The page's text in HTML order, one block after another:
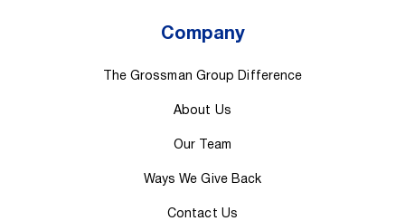
Company
The Grossman Group Difference
About Us
Our Team
Ways We Give Back
Contact Us